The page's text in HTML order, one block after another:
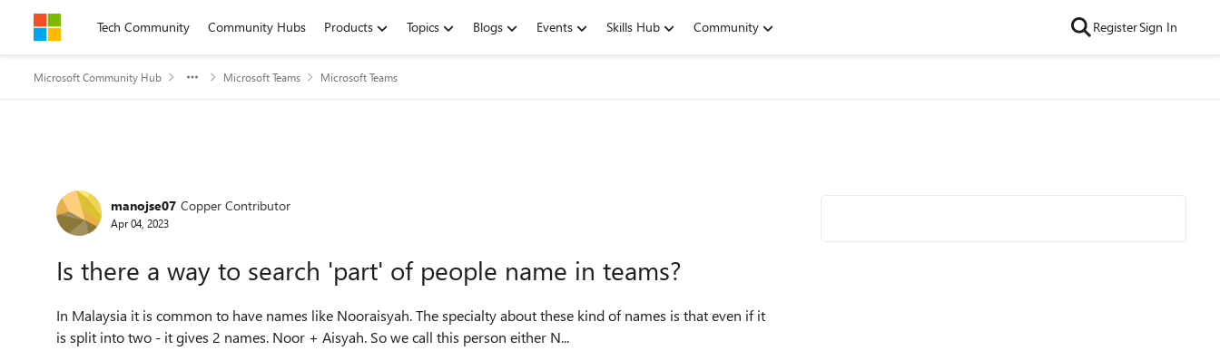
Skip to contentTech Community Community Hubs Products Topics Blogs Events Skills Hub Community RegisterSign In
Microsoft Community Hub Microsoft Teams Microsoft Teams
Forum Discussion
manojse07 Copper Contributor
Apr 04, 2023
Is there a way to search 'part' of people name in teams?
In Malaysia it is common to have names like Nooraisyah. The specialty about these kind of names is that even if it
is split into two - it gives 2 names. Noor + Aisyah. So we call this person either N...